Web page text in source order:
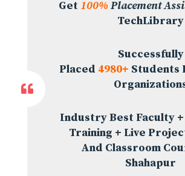
Get 100%Placement
TechLibrary
Successfully
Placed 4980+ Students
Industry Best Faculty
Training + Live
And Classroom
Shahapur